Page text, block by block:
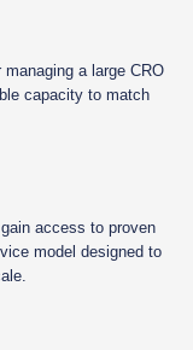
a large CRO
capacity to match
access to proven
model designed to